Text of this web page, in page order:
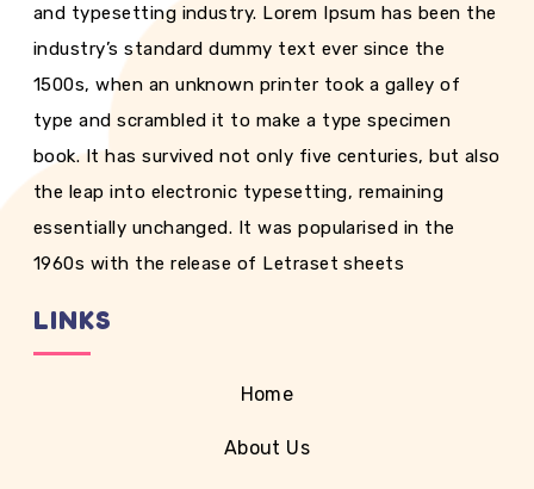
and typesetting industry. Lorem Ipsum has been the
industry’s standard dummy text ever since the
1500s, when an unknown printer took a galley of
type and scrambled it to make a type specimen
book. It has survived not only five centuries, but also
the leap into electronic typesetting, remaining
essentially unchanged. It was popularised in the
1960s with the release of Letraset sheets
recently with desktop publishing software like Aldus
LINKS
Home
About Us